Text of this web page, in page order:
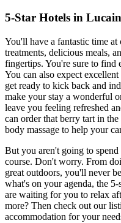
5-Star Hotels in
You'll have a fantastic time at
treatments, delicious meals,
fingertips. You're sure to find
You can also expect
get ready to kick back and
make your stay a wonderful
leave you feeling refreshed
can order that berry tart in
body massage to help your
But you aren't going to
course. Don't worry. From
great outdoors, you'll never
what's on your agenda, the
are waiting for you to relax
more? Then check out our
accommodation for your